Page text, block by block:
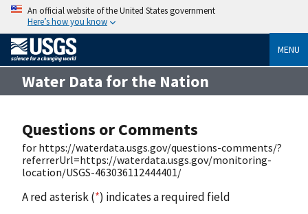
An official website of the United States government
Here’s how you know
MENU
Water Data for the Nation
Questions or Comments
for https://waterdata.usgs.gov/questions-comments/?
referrerUrl=https://waterdata.usgs.gov/monitoring-
location/USGS-463036112444401/
A red asterisk (*) indicates a required field